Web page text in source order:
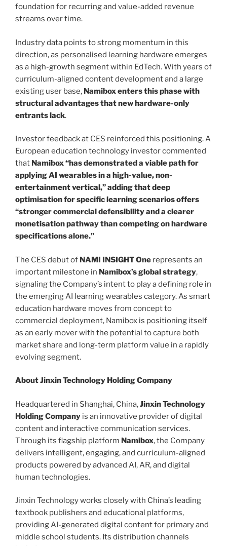
foundation for recurring and value-added revenue
streams over time.
Industry data points to strong momentum in this
direction, as personalised learning hardware emerges
as a high-growth segment within EdTech. With years of
curriculum-aligned content development and a large
existing user base, Namibox enters this phase with
structural advantages that new hardware-only
entrants lack.
Investor feedback at CES reinforced this positioning. A
European education technology investor commented
that Namibox “has demonstrated a viable path for
applying AI wearables in a high-value, non-
entertainment vertical,” adding that deep
optimisation for specific learning scenarios offers
“stronger commercial defensibility and a clearer
monetisation pathway than competing on hardware
specifications alone.”
The CES debut of NAMI INSIGHT One represents an
important milestone in Namibox’s global strategy,
signaling the Company’s intent to play a defining role in
the emerging AI learning wearables category. As smart
education hardware moves from concept to
commercial deployment, Namibox is positioning itself
as an early mover with the potential to capture both
market share and long-term platform value in a rapidly
evolving segment.
About Jinxin Technology Holding Company
Headquartered in Shanghai, China,Jinxin Technology
Holding Company is an innovative provider of digital
content and interactive communication services.
Through its flagship platform Namibox, the Company
delivers intelligent, engaging, and curriculum-aligned
products powered by advanced AI, AR, and digital
human technologies.
Jinxin Technology works closely with China’s leading
textbook publishers and educational platforms,
providing AI-generated digital content for primary and
middle school students. Its distribution channels